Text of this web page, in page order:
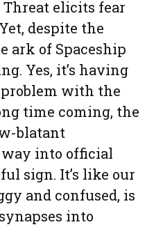
elicits fear
despite the
ark of Spaceship
Yes, it’s having
with the
time coming, the
blatant
into official
sign. It’s like our
and confused, is
into